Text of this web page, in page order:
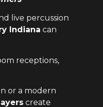
live percussion
Indiana can
receptions,
or a modern
create